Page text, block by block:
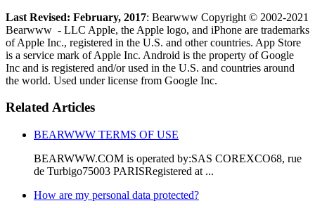
Last Revised: February, 2017: Bearwww Copyright © 2002-2021
Bearwww - LLC Apple, the Apple logo, and iPhone are trademarks
of Apple Inc., registered in the U.S. and other countries. App Store
is a service mark of Apple Inc. Android is the property of Google
Inc and is registered and/or used in the U.S. and countries around
the world. Used under license from Google Inc.
Related Articles
BEARWWW TERMS OF USE
BEARWWW.COM is operated by:SAS COREXCO68, rue
de Turbigo75003 PARISRegistered at ...
How are my personal data protected?